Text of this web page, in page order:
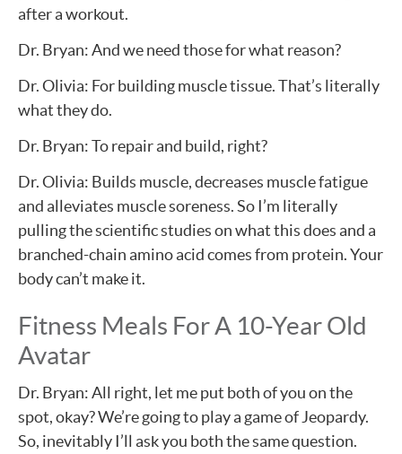
after a workout.
Dr. Bryan: And we need those for what reason?
Dr. Olivia: For building muscle tissue. That’s literally
what they do.
Dr. Bryan: To repair and build, right?
Dr. Olivia: Builds muscle, decreases muscle fatigue
and alleviates muscle soreness. So I’m literally
pulling the scientific studies on what this does and a
branched-chain amino acid comes from protein. Your
body can’t make it.
Fitness Meals For A 10-Year Old
Avatar
Dr. Bryan: All right, let me put both of you on the
spot, okay? We’re going to play a game of Jeopardy.
So, inevitably I’ll ask you both the same question.